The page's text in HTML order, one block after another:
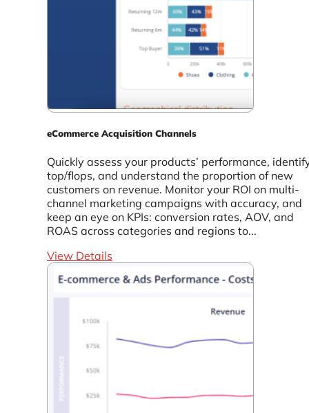
eCommerce Acquisition Channels
Quickly assess your products’ performance,
top/flops, and understand the proportion of new
customers on revenue. Monitor your ROI on multi-
channel marketing campaigns with accuracy, and
keep an eye on KPIs: conversion rates, AOV, and
ROAS across categories and regions to...
View Details